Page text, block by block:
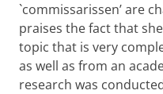
`commissarissen’ are
praises the fact that
topic that is very
as well as from an
research was